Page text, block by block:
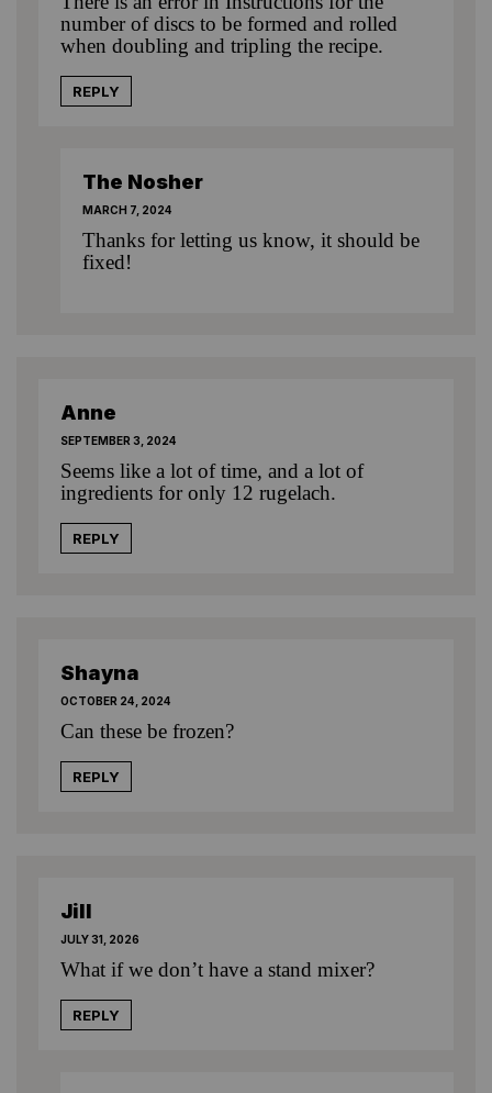
number of discs to be formed and rolled
when doubling and tripling the recipe.
REPLY
The Nosher
MARCH 7, 2024
Thanks for letting us know, it should be
fixed!
Anne
SEPTEMBER 3, 2024
Seems like a lot of time, and a lot of
ingredients for only 12 rugelach.
REPLY
Shayna
OCTOBER 24, 2024
Can these be frozen?
REPLY
Jill
JULY 31, 2026
What if we don’t have a stand mixer?
REPLY